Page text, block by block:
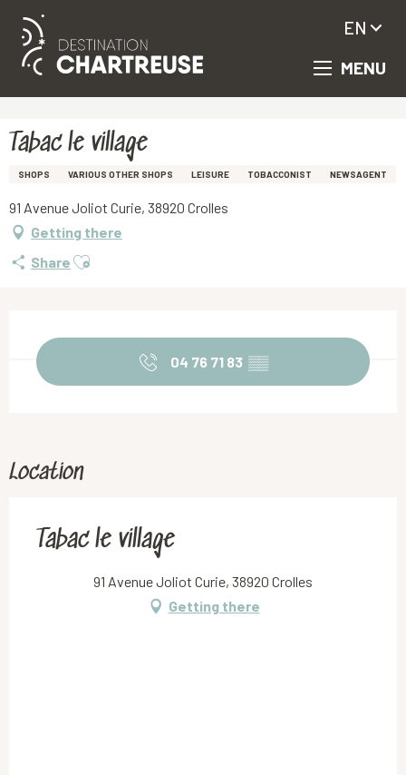
Aller
principal
MENU
EN
Tabac le village
SHOPS VARIOUS OTHER SHOPS LEISURE TOBACCONIST NEWSAGENT
91 Avenue Joliot Curie, 38920 Crolles
Getting there
Share Ajouter aux favoris
04 76 71 83 ▒▒
Location
Tabac le village
91 Avenue Joliot Curie, 38920 Crolles
Getting there